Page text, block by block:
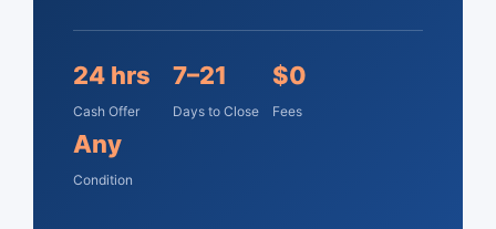
24 hrs
Cash Offer
7–21
Days to Close
$0
Fees
Any
Condition